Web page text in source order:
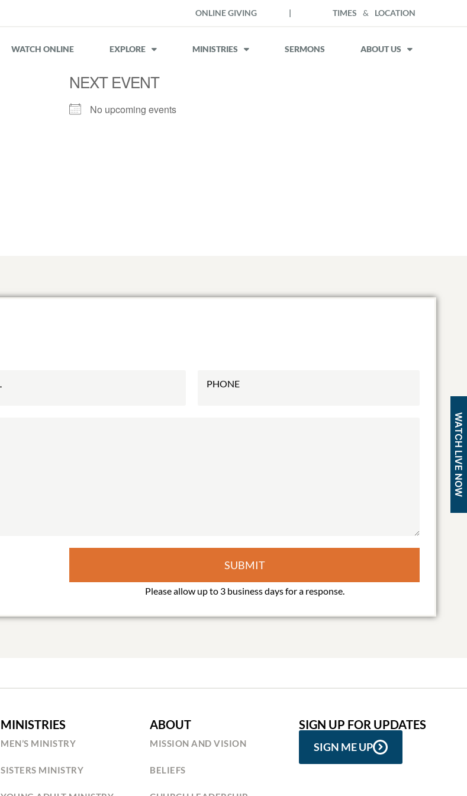
WATCH LIVE NOW
ONLINE GIVING | TIMES & LOCATION
WATCH ONLINE EXPLORE MINISTRIES SERMONS ABOUT US
NEXT EVENT
No upcoming events
SUBMIT
MINISTRIES
MEN’S MINISTRY
SISTERS MINISTRY
ABOUT
MISSION AND VISION
BELIEFS
SIGN UP FOR UPDATES
SIGN ME UP